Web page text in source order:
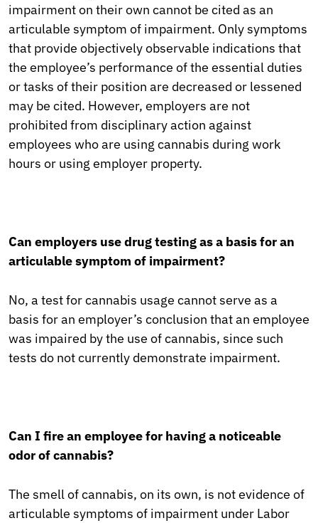
impairment on their own cannot be cited as an
articulable symptom of impairment. Only symptoms
that provide objectively observable indications that
the employee’s performance of the essential duties
or tasks of their position are decreased or lessened
may be cited. However, employers are not
prohibited from disciplinary action against
employees who are using cannabis during work
hours or using employer property.
Can employers use drug testing as a basis for an
articulable symptom of impairment?
No, a test for cannabis usage cannot serve as a
basis for an employer’s conclusion that an employee
was impaired by the use of cannabis, since such
tests do not currently demonstrate impairment.
Can I fire an employee for having a noticeable
odor of cannabis?
The smell of cannabis, on its own, is not evidence of
articulable symptoms of impairment under Labor